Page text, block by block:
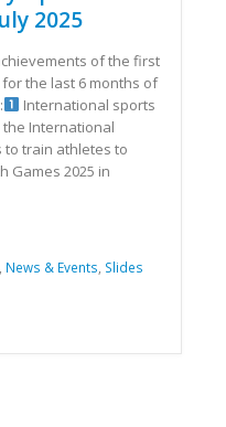
2025
of the first
the last 6 months of
International sports
International
to train athletes to
Games 2025 in
News & Events Slides